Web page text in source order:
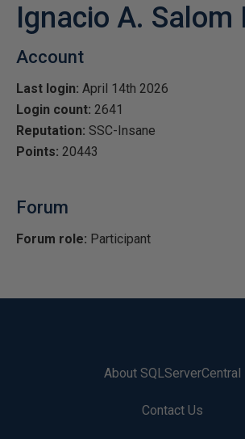
Ignacio A. Salom
Account
Last login: April 14th 2026
Login count: 2641
Reputation: SSC-Insane
Points: 20443
Forum
Forum role: Participant
About SQLServerCentral
Contact Us